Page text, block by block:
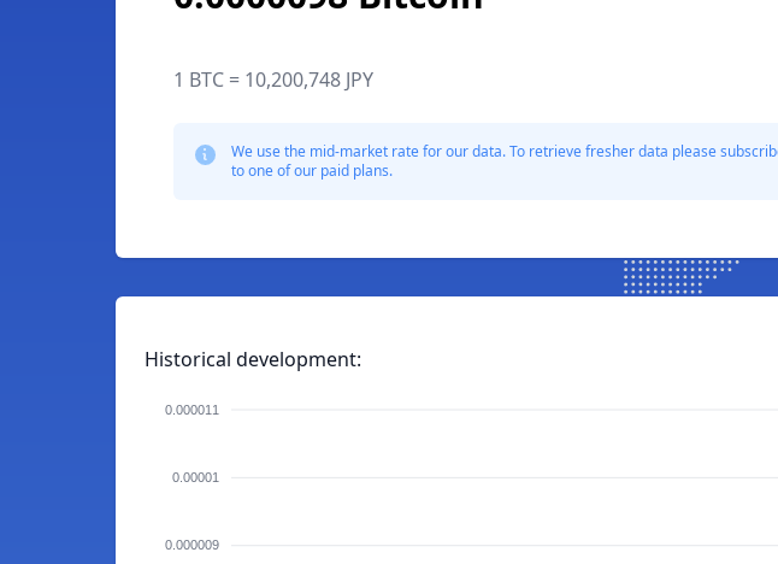
1 BTC = 10,200,748 JPY
We use the mid-market rate for our data. To retrieve fresher data please
to one of our paid plans.
Historical development:
0.000011
0.00001
0.000009